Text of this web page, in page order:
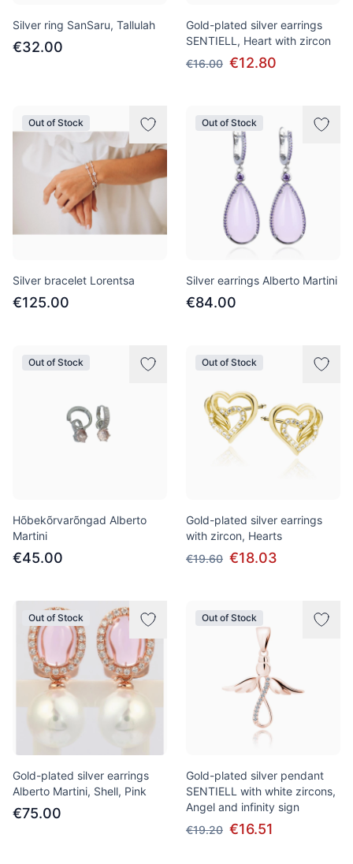
Silver ring SanSaru, Tallulah
€32.00
Gold-plated silver earrings
SENTIELL, Heart with zircon
€16.00 €12.80
Out of Stock
Silver bracelet Lorentsa
€125.00
Out of Stock
Silver earrings Alberto Martini
€84.00
Out of Stock
Hõbekõrvarõngad Alberto
Martini
€45.00
Out of Stock
Gold-plated silver earrings
with zircon, Hearts
€19.60 €18.03
Out of Stock
Gold-plated silver earrings
Alberto Martini, Shell, Pink
€75.00
Out of Stock
Gold-plated silver pendant
SENTIELL with white zircons,
Angel and infinity sign
€19.20 €16.51